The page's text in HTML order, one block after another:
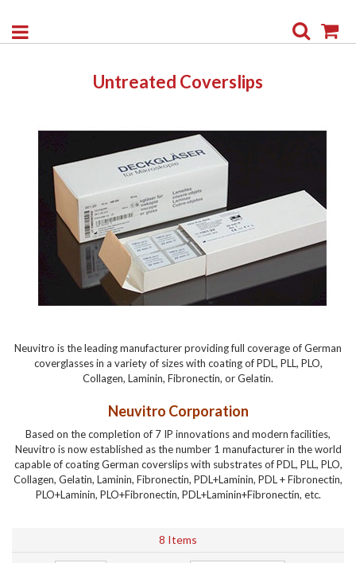
Search
Untreated Coverslips
Neuvitro is the leading manufacturer providing full coverage of German
coverglasses in a variety of sizes with coating of PDL, PLL, PLO,
Collagen, Laminin, Fibronectin, or Gelatin.
Neuvitro Corporation
Based on the completion of 7 IP innovations and modern facilities,
Neuvitro is now established as the number 1 manufacturer in the world
capable of coating German coverslips with substrates of PDL, PLL, PLO,
Collagen, Gelatin, Laminin, Fibronectin, PDL+Laminin, PDL + Fibronectin,
PLO+Laminin, PLO+Fibronectin, PDL+Laminin+Fibronectin, etc.
8 Items